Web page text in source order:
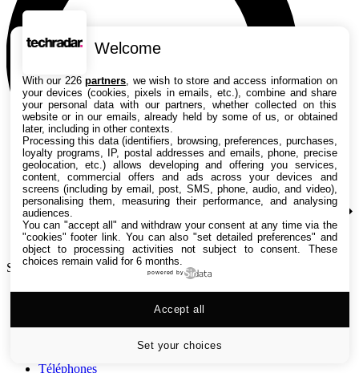
Search TechRadar
Tests
Guides d'achat
Téléphones
Welcome
With our 226partners , we wish to store and access information on
your devices (cookies, pixels in emails, etc.), combine and share
your personal data with our partners, whether collected on this
website or in our emails, already held by some of us, or obtained
later, including in other contexts.
Processing this data (identifiers, browsing, preferences, purchases,
loyalty programs, IP, postal addresses and emails, phone, precise
geolocation, etc.) allows developing and offering you services,
content, commercial offers and ads across your devices and
screens (including by email, post, SMS, phone, audio, and video),
personalising them, measuring their performance, and analysing
audiences.
You can "accept all" and withdraw your consent at any time via the
"cookies" footer link . You can also "set detailed preferences" and
object to processing activities not subject to consent. These
choices remain valid for 6 months.
powered by
Set your choices
Accept all